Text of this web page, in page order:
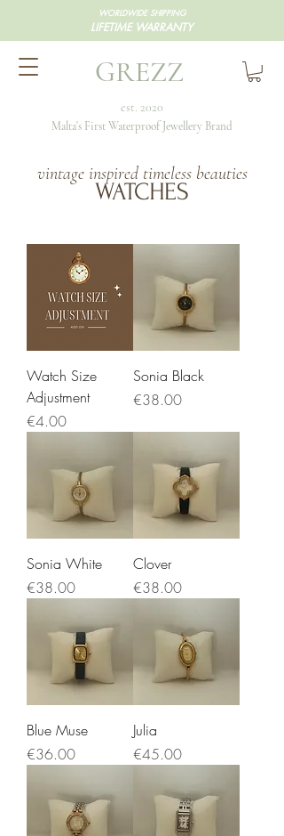
GREZZ
Malta's First Waterproof Jewellery Brand
est. 2020
WORLDWIDE SHIPPING
LIFETIME WARRANTY
vintage inspired timeless beauties
WATCHES
Watch Size
Adjustment
Price
€4.00
Sonia Black
Price
€38.00
Sonia White
Price
€38.00
Clover
Price
€38.00
Blue Muse
Price
€36.00
Julia
Price
€45.00